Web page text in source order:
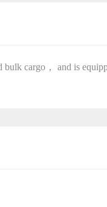
bulk cargo， and is